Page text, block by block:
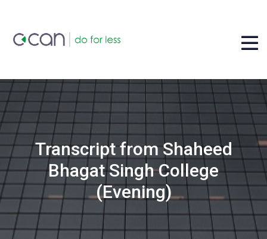
Transcript from Shaheed
Bhagat Singh College
(Evening)